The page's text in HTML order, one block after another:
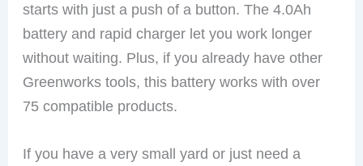
starts with just a push of a button. The 4.0Ah
battery and rapid charger let you work longer
without waiting. Plus, if you already have other
Greenworks tools, this battery works with over
75 compatible products.
If you have a very small yard or just need a